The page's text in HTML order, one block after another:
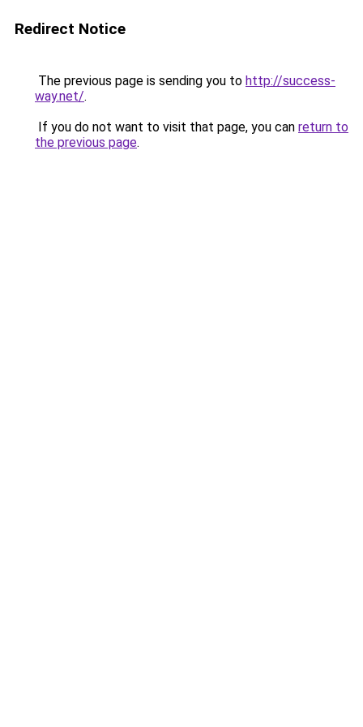
Redirect Notice
The previous page is sending you to http://success-
way.net/.
If you do not want to visit that page, you can return to
the previous page.